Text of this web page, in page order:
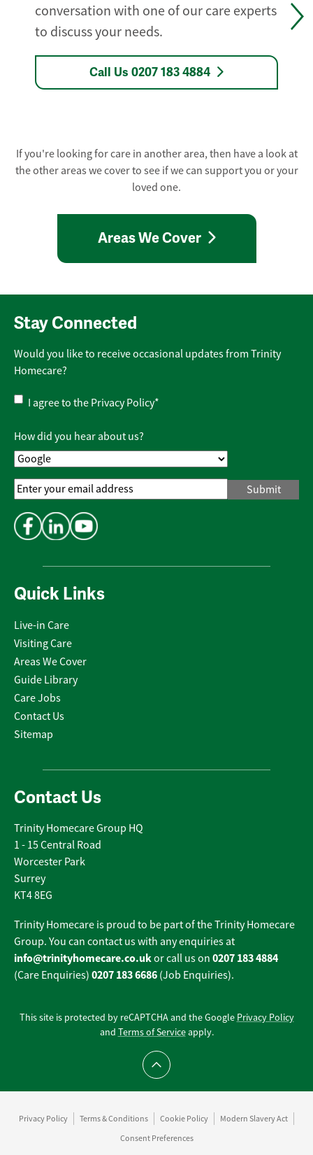
conversation with one of our care experts
to discuss your needs.
Call Us 0207 183 4884
If you're looking for care in another area, then have a look at
the other areas we cover to see if we can support you or your
loved one.
Areas We Cover
Quick Links
Live-in Care
Visiting Care
Areas We Cover
Guide Library
Care Jobs
Contact Us
Sitemap
Contact Us
Trinity Homecare Group HQ
1 - 15 Central Road
Worcester Park
Surrey
KT4 8EG
Trinity Homecare is proud to be part of the Trinity Homecare
Group. You can contact us with any enquiries at
info@trinityhomecare.co.ukor call us on 0207 183 4884
(Care Enquiries) 0207 183 6686 (Job Enquiries).
Stay Connected
Would you like to receive occasional updates from Trinity
Homecare?
Privacy
Policy*
I agree to the Privacy Policy*
How did you hear about us?
Email
Address*
This site is protected by reCAPTCHA and the Google Privacy Policy
and Terms of Serviceapply.
Scroll to top
Privacy Policy Terms & Conditions Cookie Policy
Modern Slavery Act
Consent Preferences